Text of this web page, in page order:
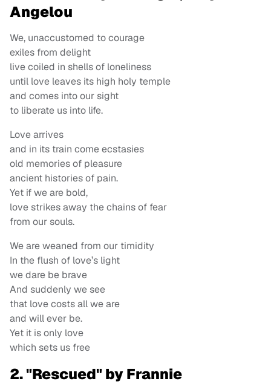
Angelou
We, unaccustomed to courage
exiles from delight
live coiled in shells of loneliness
until love leaves its high holy temple
and comes into our sight
to liberate us into life.
Love arrives
and in its train come ecstasies
old memories of pleasure
ancient histories of pain.
Yet if we are bold,
love strikes away the chains of fear
from our souls.
We are weaned from our timidity
In the flush of love’s light
we dare be brave
And suddenly we see
that love costs all we are
and will ever be.
Yet it is only love
which sets us free
2. "Rescued" by Frannie